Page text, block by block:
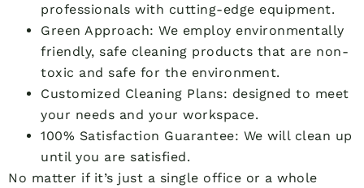
professionals with cutting-edge equipment.
Green Approach: We employ environmentally
friendly, safe cleaning products that are non-
toxic and safe for the environment.
Customized Cleaning Plans: designed to meet
your needs and your workspace.
100% Satisfaction Guarantee: We will clean up
until you are satisfied.
No matter if it’s just a single office or a whole